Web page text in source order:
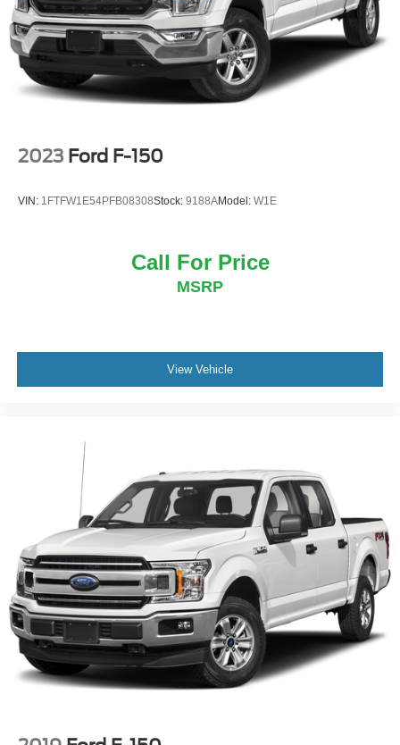
2023 Ford F-150
VIN: 1FTFW1E54PFB08308Stock: 9188AModel: W1E
Call For Price
MSRP
View Vehicle